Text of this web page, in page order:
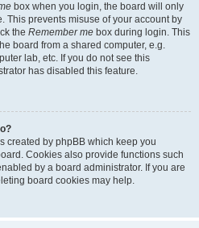
box when you login, the board will only
This prevents misuse of your account by
the Remember me box during login. This
board from a shared computer, e.g.
lab, etc. If you do not see this
has disabled this feature.
created by phpBB which keep you
Cookies also provide functions such
by a board administrator. If you are
board cookies may help.